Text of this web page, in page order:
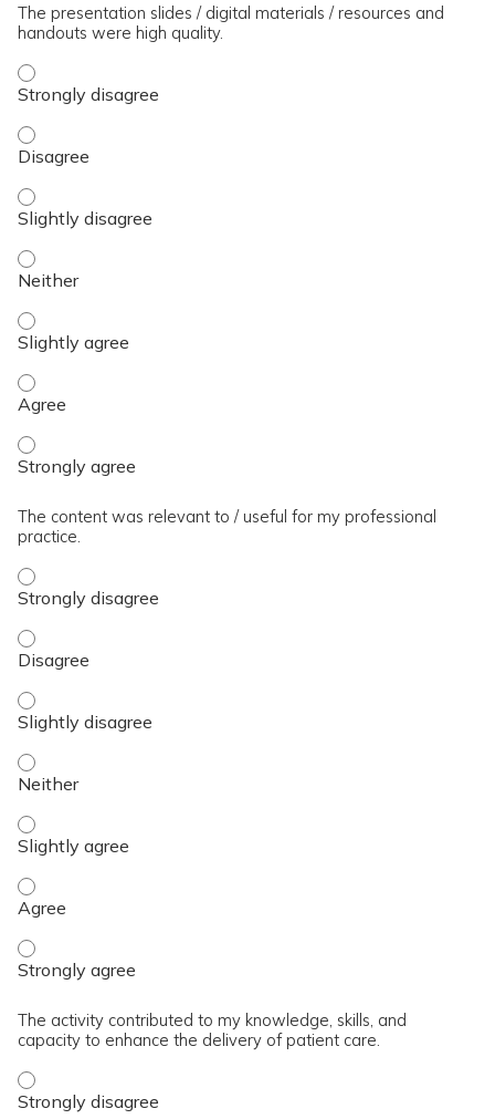
The presentation slides / digital materials / resources and
handouts were high quality.
The presentation slides / digital materials / resources and
The presentation slides / digital materials / resources and
The presentation slides / digital materials / resources and
The presentation slides / digital materials / resources and
The presentation slides / digital materials / resources and
The presentation slides / digital materials / resources and
The presentation slides / digital materials / resources and
The content was relevant to / useful for my professional
practice.
The content was relevant to / useful for my professional
The content was relevant to / useful for my professional
The content was relevant to / useful for my professional
The content was relevant to / useful for my professional
The content was relevant to / useful for my professional
The content was relevant to / useful for my professional
The content was relevant to / useful for my professional
The activity contributed to my knowledge, skills, and
capacity to enhance the delivery of patient care.
The activity contributed to my knowledge, skills, and